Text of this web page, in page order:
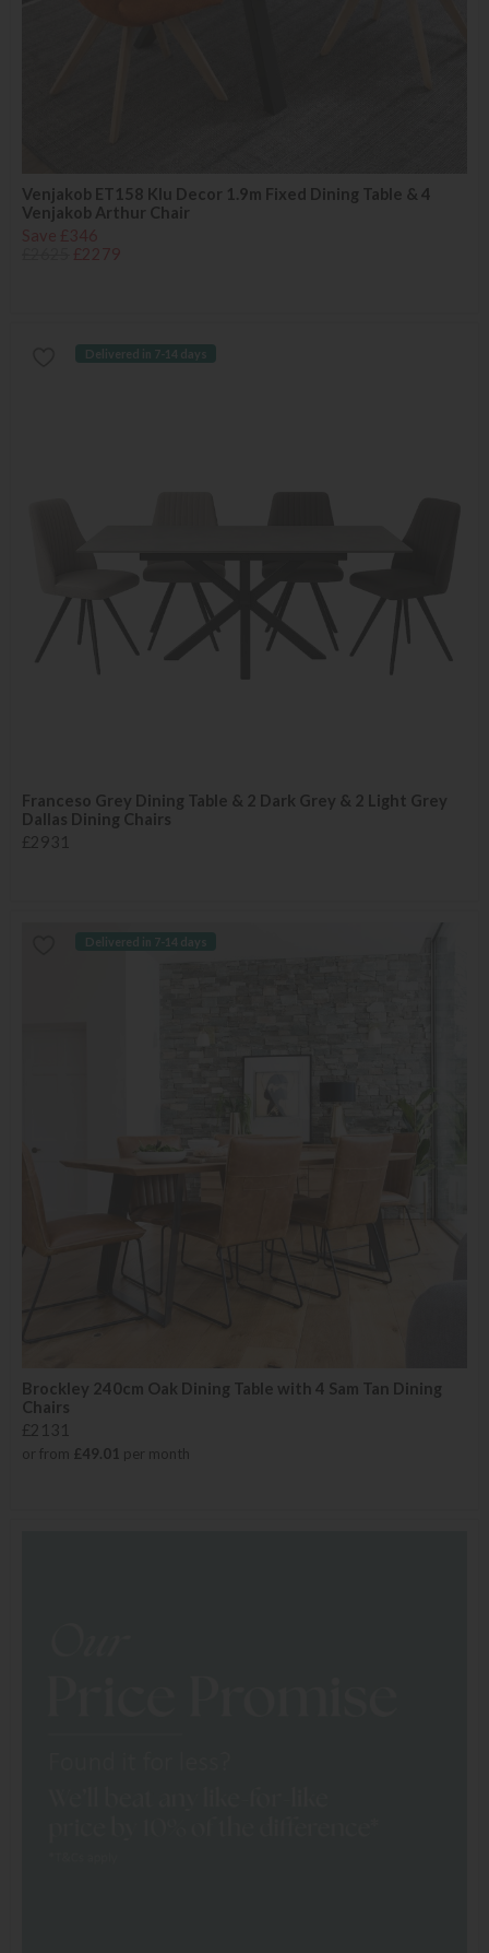
Venjakob ET158 Klu Decor 1.9m Fixed Dining Table & 4
Venjakob Arthur Chair
Delivered in 7-14 days
Franceso Grey Dining Table & 2 Dark Grey & 2 Light Grey
Dallas Dining Chairs
£2931
Delivered in 7-14 days
Brockley 240cm Oak Dining Table with 4 Sam Tan Dining
Chairs
£2131
or from £49.01 per month